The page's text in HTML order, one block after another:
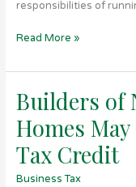
responsibilities of
Read More »
Builders of
Homes
Tax Credit
Business Tax
Builders
of
New
Energy
Efficient
Homes